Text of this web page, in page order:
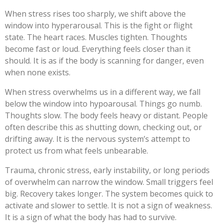
When stress rises too sharply, we shift above the
window into hyperarousal. This is the fight or flight
state. The heart races. Muscles tighten. Thoughts
become fast or loud. Everything feels closer than it
should. It is as if the body is scanning for danger, even
when none exists.
When stress overwhelms us in a different way, we fall
below the window into hypoarousal. Things go numb.
Thoughts slow. The body feels heavy or distant. People
often describe this as shutting down, checking out, or
drifting away. It is the nervous system’s attempt to
protect us from what feels unbearable.
Trauma, chronic stress, early instability, or long periods
of overwhelm can narrow the window. Small triggers feel
big. Recovery takes longer. The system becomes quick to
activate and slower to settle. It is not a sign of weakness.
It is a sign of what the body has had to survive.